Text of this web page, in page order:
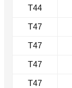
T44
T47
T47
T47
T47